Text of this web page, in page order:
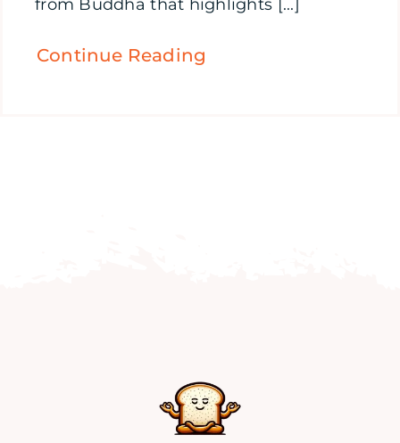
from Buddha that highlights [...]
Continue Reading